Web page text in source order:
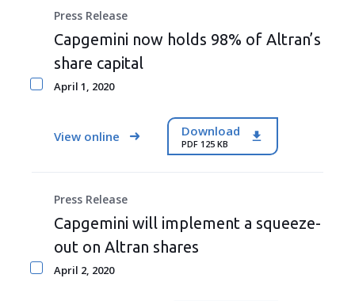
Press Release
Capgemini now holds 98% of Altran’s
share capital
April 1, 2020
View online Download
PDF 125 KB
Press Release
Capgemini will implement a squeeze-
out on Altran shares
April 2, 2020